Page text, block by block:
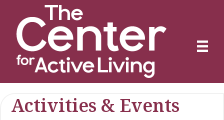
Activities & Events